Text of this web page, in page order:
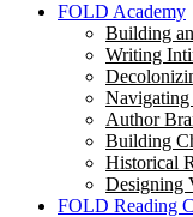
FOLD Academy
Building
Writing
Author
Building
Historical
Designing
FOLD Reading